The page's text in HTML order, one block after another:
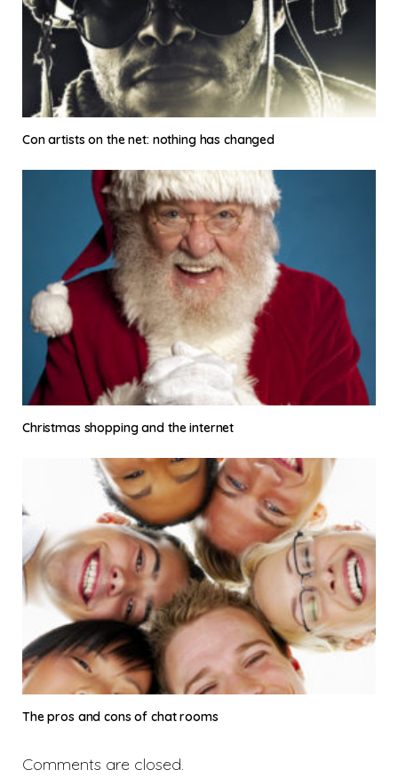
Con artists on the net: nothing has changed
Christmas shopping and the internet
The pros and cons of chat rooms
Comments are closed.